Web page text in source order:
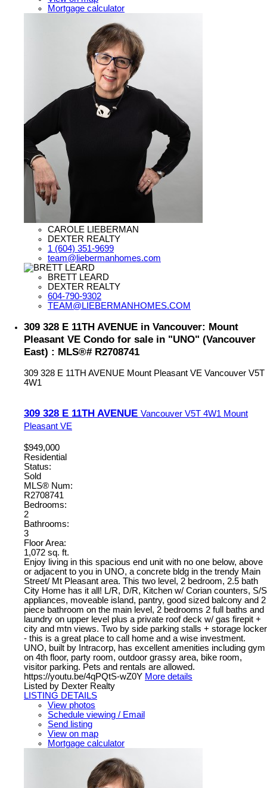
Mortgage calculator
CAROLE LIEBERMAN
DEXTER REALTY
1 (604) 351-9699
team@liebermanhomes.com
BRETT LEARD
DEXTER REALTY
604-790-9302
TEAM@LIEBERMANHOMES.COM
309 328 E 11TH AVENUE in Vancouver: Mount
Pleasant VE Condo for sale in "UNO" (Vancouver
East) : MLS®# R2708741
309 328 E 11TH AVENUE Mount Pleasant VE Vancouver V5T
4W1
309 328 E 11TH AVENUE Vancouver V5T 4W1 Mount
Pleasant VE
$949,000
Residential
Status:
Sold
MLS® Num:
R2708741
Bedrooms:
2
Bathrooms:
3
Floor Area:
1,072 sq. ft.
Enjoy living in this spacious end unit with no one below, above
or adjacent to you in UNO, a concrete bldg in the trendy Main
Street/ Mt Pleasant area. This two level, 2 bedroom, 2.5 bath
City Home has it all! L/R, D/R, Kitchen w/ Corian counters, S/S
appliances, moveable island, pantry, good sized balcony and 2
piece bathroom on the main level, 2 bedrooms 2 full baths and
laundry on upper level plus a private roof deck w/ gas firepit +
city and mtn views. Two by side parking stalls + storage locker
- this is a great place to call home and a wise investment.
UNO, built by Intracorp, has excellent amenities including gym
on 4th floor, party room, outdoor grassy area, bike room,
visitor parking. Pets and rentals are allowed.
https://youtu.be/4qPQtS-wZ0Y More details
Listed by Dexter Realty
LISTING DETAILS
View photos
Schedule viewing / Email
Send listing
View on map
Mortgage calculator